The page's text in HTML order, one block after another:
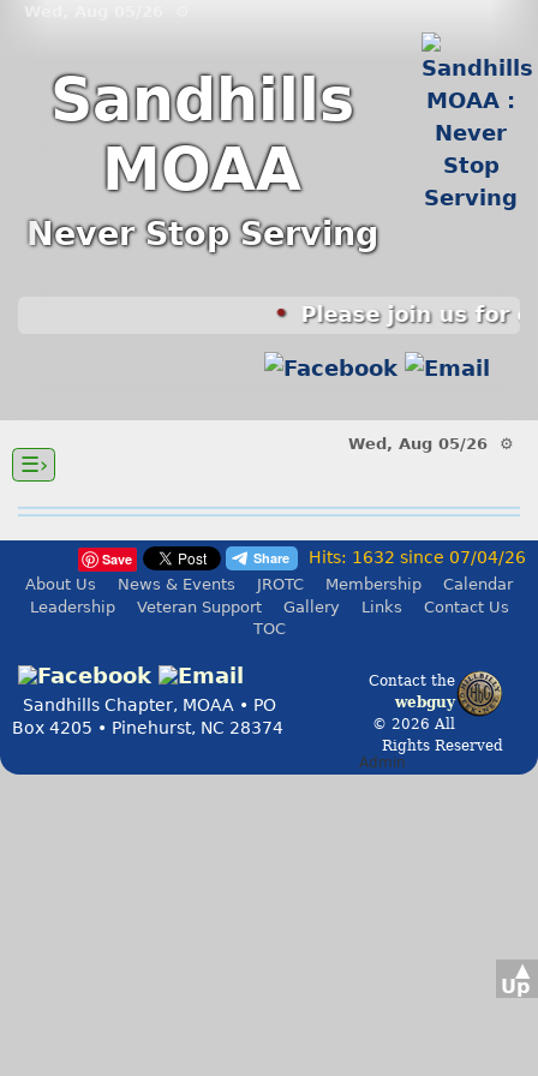
▲
Up
Sandhills
MOAA
Never Stop Serving
Please join us for
Wed, Aug 05/26 ⚙
☰›
Hits: 1632 since 07/04/26
Save
About Us
News & Events JROTC Membership
Calendar
Leadership
Veteran Support Gallery Links
Contact Us
TOC
Contact the
webguy
© 2026 All
Rights Reserved
Admin
Sandhills Chapter, MOAA • PO
Box 4205 • Pinehurst, NC 28374